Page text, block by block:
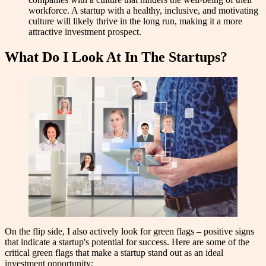
workforce. A startup with a healthy, inclusive, and motivating
culture will likely thrive in the long run, making it a more
attractive investment prospect.
What Do I Look At In The Startups?
On the flip side, I also actively look for green flags – positive signs
that indicate a startup's potential for success. Here are some of the
critical green flags that make a startup stand out as an ideal
investment opportunity: